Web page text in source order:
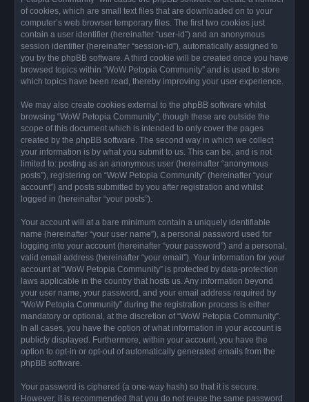
of cookies, which are small text files that are downloaded on to your
computer’s web browser temporary files. The first two cookies just
contain a user identifier (hereinafter “user-id”) and an anonymous
session identifier (hereinafter “session-id”), automatically assigned to
you by the phpBB software. A third cookie will be created once you have
browsed topics within “WoW Petopia Community” and is used to store
which topics have been read, thereby improving your user experience.
We may also create cookies external to the phpBB software whilst
browsing “WoW Petopia Community”, though these are outside the
scope of this document which is intended to only cover the pages
created by the phpBB software. The second way in which we collect
your information is by what you submit to us. This can be, and is not
limited to: posting as an anonymous user (hereinafter “anonymous
posts”), registering on “WoW Petopia Community” (hereinafter “your
account”) and posts submitted by you after registration and whilst
logged in (hereinafter “your posts”).
Your account will at a bare minimum contain a uniquely identifiable
name (hereinafter “your user name”), a personal password used for
logging into your account (hereinafter “your password”) and a personal,
valid email address (hereinafter “your email”). Your information for your
account at “WoW Petopia Community” is protected by data-protection
laws applicable in the country that hosts us. Any information beyond
your user name, your password, and your email address required by
“WoW Petopia Community” during the registration process is either
mandatory or optional, at the discretion of “WoW Petopia Community”.
In all cases, you have the option of what information in your account is
publicly displayed. Furthermore, within your account, you have the
option to opt-in or opt-out of automatically generated emails from the
phpBB software.
Your password is ciphered (a one-way hash) so that it is secure.
However, it is recommended that you do not reuse the same password